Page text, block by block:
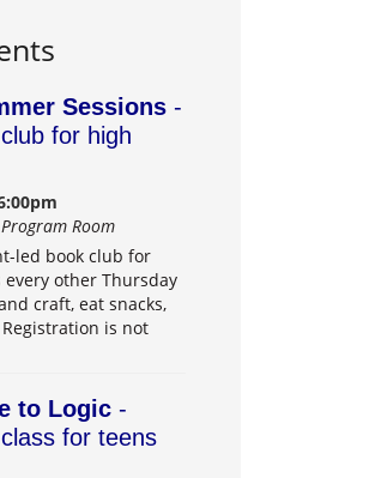
Sessions -
for high
Program Room
led book club for
other Thursday
craft, eat snacks,
is not
to Logic -
for teens